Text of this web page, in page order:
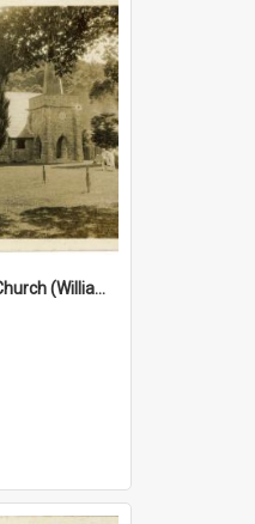
St Paul's Anglican Church (William's Memorial Church)